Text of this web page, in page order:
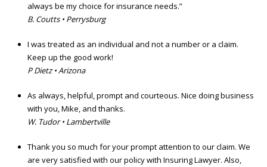
always be my choice for insurance needs.”
B. Coutts • Perrysburg
I was treated as an individual and not a number or a claim.
Keep up the good work!
P Dietz • Arizona
As always, helpful, prompt and courteous. Nice doing business
with you, Mike, and thanks.
W. Tudor • Lambertville
Thank you so much for your prompt attention to our claim. We
are very satisfied with our policy with Insuring Lawyer. Also,